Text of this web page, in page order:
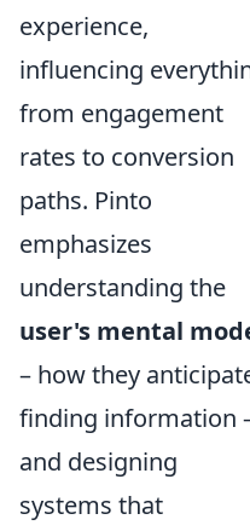
experience,
influencing
from engagement
rates to conversion
paths. Pinto
emphasizes
understanding the
user's mental
– how they
finding information
and designing
systems that